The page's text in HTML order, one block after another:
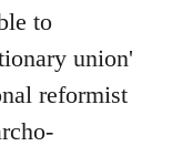
to
union'
reformist